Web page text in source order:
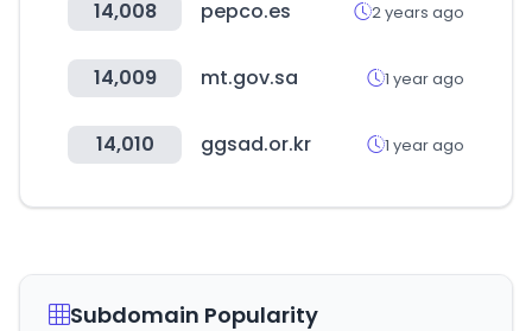
14,008 pepco.es 2 years ago
14,009 mt.gov.sa 1 year ago
14,010 ggsad.or.kr 1 year ago
Subdomain Popularity